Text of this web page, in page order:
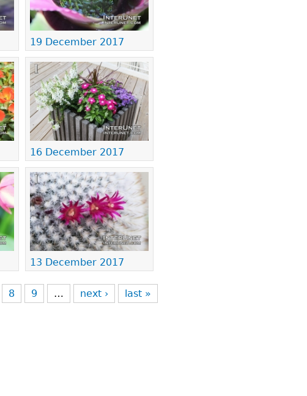
19 December 2017
16 December 2017
13 December 2017
8 9 … next › last »